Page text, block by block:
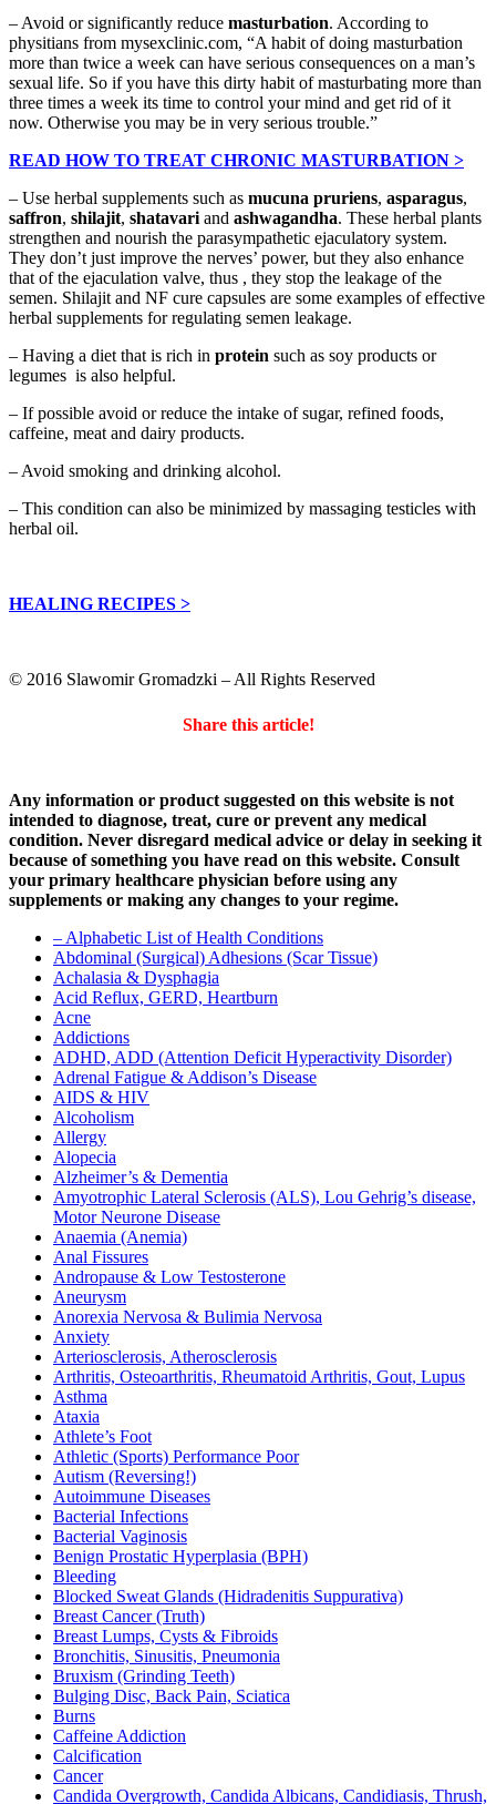
– Avoid or significantly reduce masturbation. According to
physitians from mysexclinic.com, “A habit of doing masturbation
more than twice a week can have serious consequences on a man’s
sexual life. So if you have this dirty habit of masturbating more than
three times a week its time to control your mind and get rid of it
now. Otherwise you may be in very serious trouble.”
READ HOW TO TREAT CHRONIC MASTURBATION >
– Use herbal supplements such as mucuna pruriens, asparagus,
saffron, shilajit, shatavariand ashwagandha. These herbal plants
strengthen and nourish the parasympathetic ejaculatory system.
They don’t just improve the nerves’ power, but they also enhance
that of the ejaculation valve, thus , they stop the leakage of the
semen. Shilajit and NF cure capsules are some examples of effective
herbal supplements for regulating semen leakage.
– Having a diet that is rich in protein such as soy products or
legumes is also helpful.
– If possible avoid or reduce the intake of sugar, refined foods,
caffeine, meat and dairy products.
– Avoid smoking and drinking alcohol.
– This condition can also be minimized by massaging testicles with
herbal oil.
HEALING RECIPES >
© 2016 Slawomir Gromadzki – All Rights Reserved
Share this article!
Any information or product suggested on this website is not
intended to diagnose, treat, cure or prevent any medical
condition. Never disregard medical advice or delay in seeking it
because of something you have read on this website. Consult
your primary healthcare physician before using any
supplements or making any changes to your regime.
– Alphabetic List of Health Conditions
Abdominal (Surgical) Adhesions (Scar Tissue)
Achalasia & Dysphagia
Acid Reflux, GERD, Heartburn
Acne
Addictions
ADHD, ADD (Attention Deficit Hyperactivity Disorder)
Adrenal Fatigue & Addison’s Disease
AIDS & HIV
Alcoholism
Allergy
Alopecia
Alzheimer’s & Dementia
Amyotrophic Lateral Sclerosis (ALS), Lou Gehrig’s disease,
Motor Neurone Disease
Anaemia (Anemia)
Anal Fissures
Andropause & Low Testosterone
Aneurysm
Anorexia Nervosa & Bulimia Nervosa
Anxiety
Arteriosclerosis, Atherosclerosis
Arthritis, Osteoarthritis, Rheumatoid Arthritis, Gout, Lupus
Asthma
Ataxia
Athlete’s Foot
Athletic (Sports) Performance Poor
Autism (Reversing!)
Autoimmune Diseases
Bacterial Infections
Bacterial Vaginosis
Benign Prostatic Hyperplasia (BPH)
Bleeding
Blocked Sweat Glands (Hidradenitis Suppurativa)
Breast Cancer (Truth)
Breast Lumps, Cysts & Fibroids
Bronchitis, Sinusitis, Pneumonia
Bruxism (Grinding Teeth)
Bulging Disc, Back Pain, Sciatica
Burns
Caffeine Addiction
Calcification
Cancer
Candida Overgrowth, Candida Albicans, Candidiasis, Thrush,